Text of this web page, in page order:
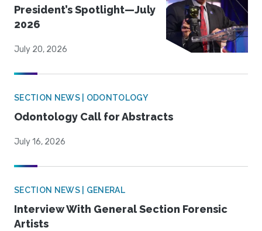
President’s Spotlight—July
2026
July 20, 2026
SECTION NEWS | ODONTOLOGY
Odontology Call for Abstracts
July 16, 2026
SECTION NEWS | GENERAL
Interview With General Section Forensic
Artists